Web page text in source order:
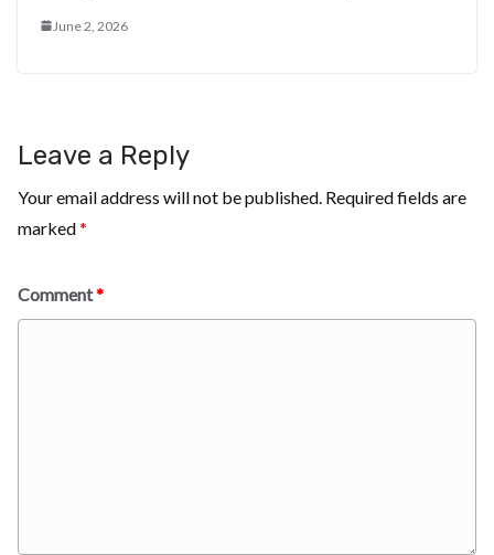
June 2, 2026
Leave a Reply
Your email address will not be published. Required fields are
marked*
Comment*